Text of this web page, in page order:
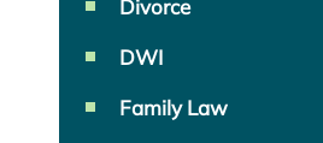
Divorce
DWI
Family Law